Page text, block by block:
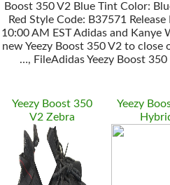
Boost 350 V2 Blue Tint Color:
Red Style Code: B37571
10:00 AM EST Adidas and Kanye
new Yeezy Boost 350 V2 to
…, FileAdidas Yeezy Boost
Yeezy Boost 350
V2 Zebra
Yeezy